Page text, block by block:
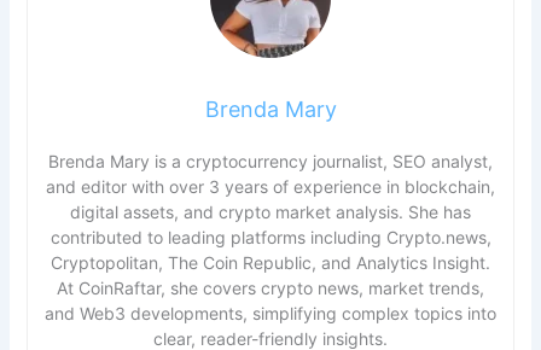
Brenda Mary
Brenda Mary is a cryptocurrency journalist, SEO analyst,
and editor with over 3 years of experience in blockchain,
digital assets, and crypto market analysis. She has
contributed to leading platforms including Crypto.news,
Cryptopolitan, The Coin Republic, and Analytics Insight.
At CoinRaftar, she covers crypto news, market trends,
and Web3 developments, simplifying complex topics into
clear, reader-friendly insights.